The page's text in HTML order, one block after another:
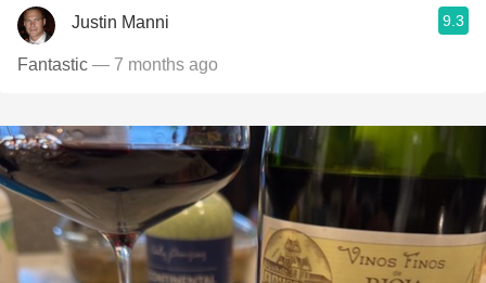
Justin Manni 9.3
Fantastic — 7 months ago